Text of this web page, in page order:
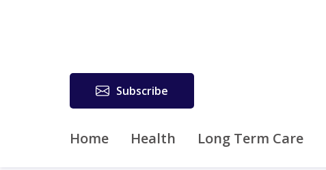
Subscribe
Home Health Long Term Care